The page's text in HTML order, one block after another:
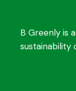
B Greenly is
sustainability